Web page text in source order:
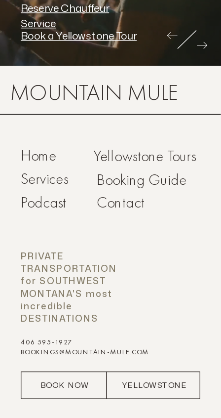
Book a Yellowstone Tour
Reserve Chauffeur
Service
PRIVATE
TRANSPORTATION
for SOUTHWEST
MONTANA'S most
incredible
DESTINATIONS
MOUNTAIN MULE
BOOK NOW
Contact
Services
YELLOWSTONE
406 595-1927
BOOKINGS@MOUNTAIN-MULE.COM
Podcast
Booking Guide
Yellowstone Tours
Home